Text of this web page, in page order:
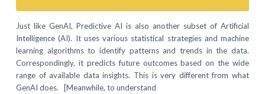
Just like GenAI, Predictive AI is also another subset of Artificial
Intelligence (AI). It uses various statistical strategies and machine
learning algorithms to identify patterns and trends in the data.
Correspondingly, it predicts future outcomes based on the wide
range of available data insights. This is very different from what
GenAI does. [Meanwhile, to understand